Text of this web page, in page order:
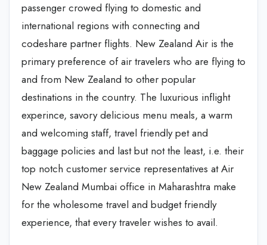
passenger crowed flying to domestic and
international regions with connecting and
codeshare partner flights. New Zealand Air is the
primary preference of air travelers who are flying to
and from New Zealand to other popular
destinations in the country. The luxurious inflight
experince, savory delicious menu meals, a warm
and welcoming staff, travel friendly pet and
baggage policies and last but not the least, i.e. their
top notch customer service representatives at Air
New Zealand Mumbai office in Maharashtra make
for the wholesome travel and budget friendly
experience, that every traveler wishes to avail.